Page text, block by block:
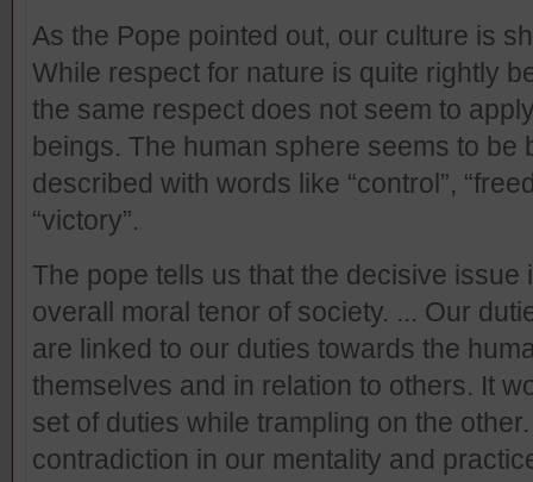
As the Pope pointed out, our culture is
While respect for nature is quite rightly
the same respect does not seem to
beings. The human sphere seems to be
described with words like “control”,
“victory”.
The pope tells us that the decisive issue
overall moral tenor of society. ... Our
are linked to our duties towards the
themselves and in relation to others. It
set of duties while trampling on the
contradiction in our mentality and